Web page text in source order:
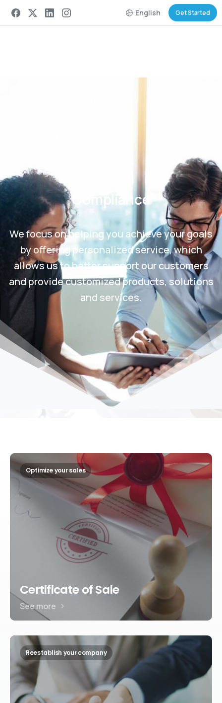
English Get Started
Compliance
We focus on helping you achieve your goals
by offering personalized service, which
allows us to better support our customers
and provide customized products, solutions
and services.
Optimize your sales
Certificate of Sale
See more
Reestablish your company